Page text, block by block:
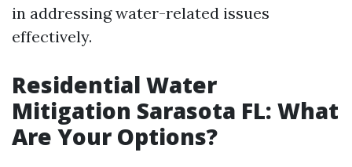
in addressing water-related issues
effectively.
Residential Water
Mitigation Sarasota FL: What
Are Your Options?